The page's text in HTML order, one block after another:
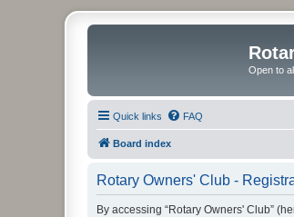
Open to
Quick links FAQ
Board index
Rotary Owners' Club -
By accessing “Rotary Owners' Club”